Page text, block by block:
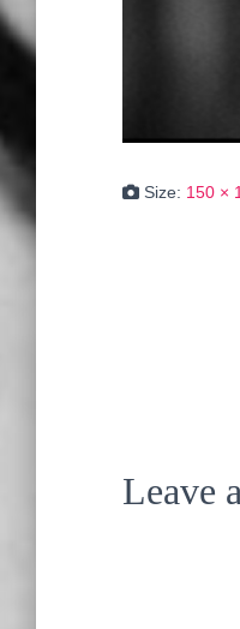
Size: 150 ×
Leave